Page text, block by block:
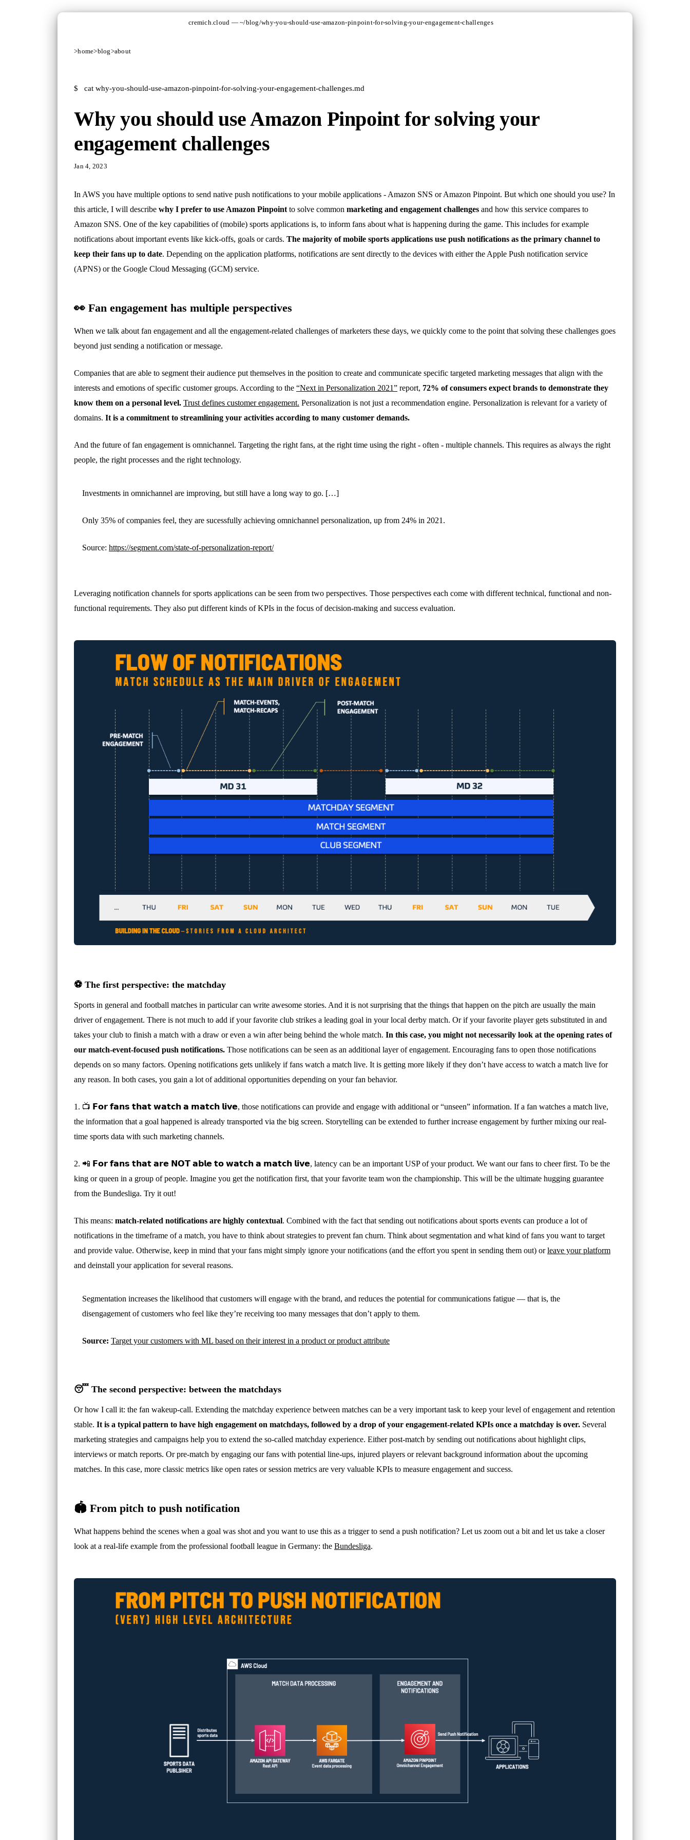
cremich.cloud — ~/blog/why-you-should-use-amazon-pinpoint-for-solving-your-engagement-challenges
>home>blog>about
$ cat why-you-should-use-amazon-pinpoint-for-solving-your-engagement-challenges.md
Why you should use Amazon Pinpoint for solving your
engagement challenges
Jan 4, 2023
In AWS you have multiple options to send native push notifications to your mobile applications - Amazon SNS or Amazon Pinpoint. But which one should you use? In
this article, I will describe why I prefer to use Amazon Pinpoint to solve common marketing and engagement challenges and how this service compares to
Amazon SNS. One of the key capabilities of (mobile) sports applications is, to inform fans about what is happening during the game. This includes for example
notifications about important events like kick-offs, goals or cards. The majority of mobile sports applications use push notifications as the primary channel to
keep their fans up to date. Depending on the application platforms, notifications are sent directly to the devices with either the Apple Push notification service
(APNS) or the Google Cloud Messaging (GCM) service.
👀 Fan engagement has multiple perspectives
When we talk about fan engagement and all the engagement-related challenges of marketers these days, we quickly come to the point that solving these challenges goes
beyond just sending a notification or message.
Companies that are able to segment their audience put themselves in the position to create and communicate specific targeted marketing messages that align with the
interests and emotions of specific customer groups. According to the “Next in Personalization 2021” report, 72% of consumers expect brands to demonstrate they
know them on a personal level. Trust defines customer engagement. Personalization is not just a recommendation engine. Personalization is relevant for a variety of
domains. It is a commitment to streamlining your activities according to many customer demands.
And the future of fan engagement is omnichannel. Targeting the right fans, at the right time using the right - often - multiple channels. This requires as always the right
people, the right processes and the right technology.
Investments in omnichannel are improving, but still have a long way to go. […]
Only 35% of companies feel, they are sucessfully achieving omnichannel personalization, up from 24% in 2021.
Source: https://segment.com/state-of-personalization-report/
Leveraging notification channels for sports applications can be seen from two perspectives. Those perspectives each come with different technical, functional and non-
functional requirements. They also put different kinds of KPIs in the focus of decision-making and success evaluation.
⚽️ The first perspective: the matchday
Sports in general and football matches in particular can write awesome stories. And it is not surprising that the things that happen on the pitch are usually the main
driver of engagement. There is not much to add if your favorite club strikes a leading goal in your local derby match. Or if your favorite player gets substituted in and
takes your club to finish a match with a draw or even a win after being behind the whole match. In this case, you might not necessarily look at the opening rates of
our match-event-focused push notifications. Those notifications can be seen as an additional layer of engagement. Encouraging fans to open those notifications
depends on so many factors. Opening notifications gets unlikely if fans watch a match live. It is getting more likely if they don’t have access to watch a match live for
any reason. In both cases, you gain a lot of additional opportunities depending on your fan behavior.
1. 📺 𝗙𝗼𝗿 𝗳𝗮𝗻𝘀 𝘁𝗵𝗮𝘁 𝘄𝗮𝘁𝗰𝗵 𝗮 𝗺𝗮𝘁𝗰𝗵 𝗹𝗶𝘃𝗲, those notifications can provide and engage with additional or “unseen” information. If a fan watches a match live,
the information that a goal happened is already transported via the big screen. Storytelling can be extended to further increase engagement by further mixing our real-
time sports data with such marketing channels.
2. 📲 𝗙𝗼𝗿 𝗳𝗮𝗻𝘀 𝘁𝗵𝗮𝘁 𝗮𝗿𝗲 𝗡𝗢𝗧 𝗮𝗯𝗹𝗲 𝘁𝗼 𝘄𝗮𝘁𝗰𝗵 𝗮 𝗺𝗮𝘁𝗰𝗵 𝗹𝗶𝘃𝗲, latency can be an important USP of your product. We want our fans to cheer first. To be the
king or queen in a group of people. Imagine you get the notification first, that your favorite team won the championship. This will be the ultimate hugging guarantee
from the Bundesliga. Try it out!
This means: match-related notifications are highly contextual. Combined with the fact that sending out notifications about sports events can produce a lot of
notifications in the timeframe of a match, you have to think about strategies to prevent fan churn. Think about segmentation and what kind of fans you want to target
and provide value. Otherwise, keep in mind that your fans might simply ignore your notifications (and the effort you spent in sending them out) orleave your platform
and deinstall your application for several reasons.
Segmentation increases the likelihood that customers will engage with the brand, and reduces the potential for communications fatigue — that is, the
disengagement of customers who feel like they’re receiving too many messages that don’t apply to them.
Source: Target your customers with ML based on their interest in a product or product attribute
😴 The second perspective: between the matchdays
Or how I call it: the fan wakeup-call. Extending the matchday experience between matches can be a very important task to keep your level of engagement and retention
stable. It is a typical pattern to have high engagement on matchdays, followed by a drop of your engagement-related KPIs once a matchday is over. Several
marketing strategies and campaigns help you to extend the so-called matchday experience. Either post-match by sending out notifications about highlight clips,
interviews or match reports. Or pre-match by engaging our fans with potential line-ups, injured players or relevant background information about the upcoming
matches. In this case, more classic metrics like open rates or session metrics are very valuable KPIs to measure engagement and success.
🏟️ From pitch to push notification
What happens behind the scenes when a goal was shot and you want to use this as a trigger to send a push notification? Let us zoom out a bit and let us take a closer
look at a real-life example from the professional football league in Germany: the Bundesliga.